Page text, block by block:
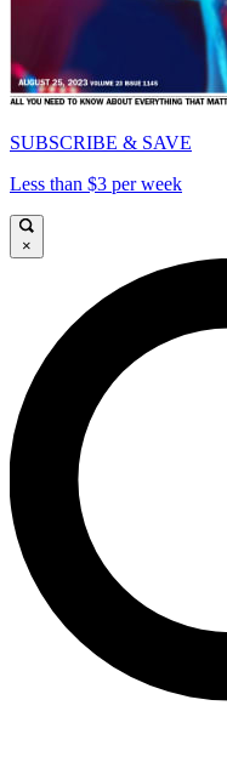
SUBSCRIBE & SAVE
Less than $3 per week
×